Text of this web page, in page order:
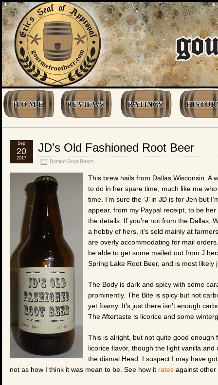
H O M E REVIEWS RATINGS
JD’s Old Fashioned Root Beer
Bottled Root Beers
Sep
20
2017
This brew hails from Dallas Wisconsin. A
to do in her spare time, much like me
time. I’m sure the ‘J’ in JD is for Jen but
appear, from my Paypal receipt, to be
the details. If you’re not from the Dallas,
a hobby of hers, it’s sold mainly at
are overly accommodating for mail
be able to get some mailed out from J
Spring Lake Root Beer, and is most
The Body is dark and spicy with some
prominently. The Bite is spicy but not
yet foamy. It’s just there isn’t enough
The Aftertaste is licorice and some
This is alright, but not quite good enough
licorice flavor, though the light vanilla
the dismal Head. I suspect I may have
not as how I think it was mean to be. See how it rates against